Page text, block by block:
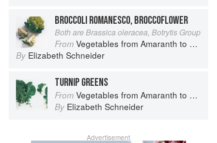
BROCCOLI ROMANESCO, BROCCOFLOWER
Both are Brassica oleracea, Botrytis Group
From Vegetables from Amaranth to Zucchini
By Elizabeth Schneider
TURNIP GREENS
From Vegetables from Amaranth to Zucchini
By Elizabeth Schneider
Advertisement